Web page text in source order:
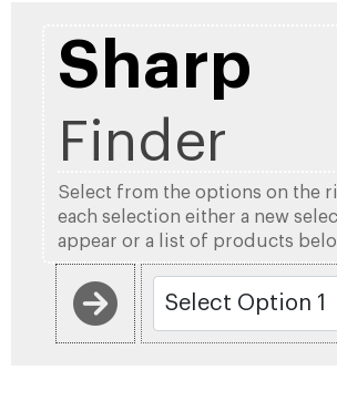
Sharp
Finder
Select from the options on the
each selection either a new
appear or a list of products